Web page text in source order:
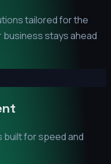
tailored for the
stays ahead
built for speed and